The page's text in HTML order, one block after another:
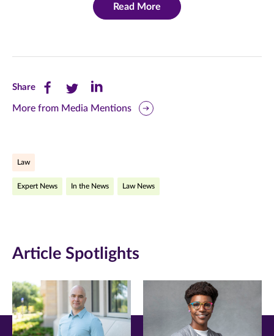
Read More
ShareShare
this
(opens
window)
Share
this
(opens
window)
Share
this
(opens
window)
More from Media Mentions
Law
Expert News In the News Law News
Article Spotlights